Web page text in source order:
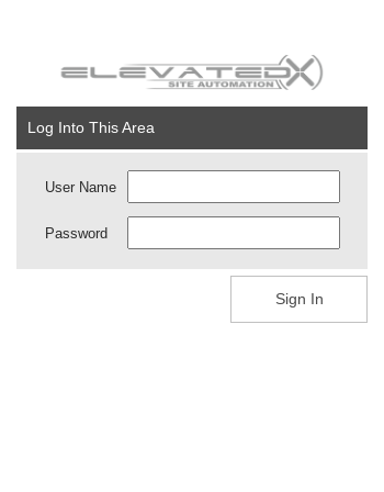
Log Into This Area
User Name
Password